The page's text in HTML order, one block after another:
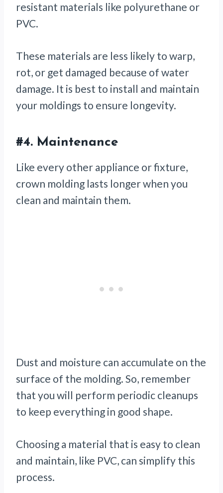
resistant materials like polyurethane or
PVC.
These materials are less likely to warp,
rot, or get damaged because of water
damage. It is best to install and maintain
your moldings to ensure longevity.
#4. Maintenance
Like every other appliance or fixture,
crown molding lasts longer when you
clean and maintain them.
Dust and moisture can accumulate on the
surface of the molding. So, remember
that you will perform periodic cleanups
to keep everything in good shape.
Choosing a material that is easy to clean
and maintain, like PVC, can simplify this
process.